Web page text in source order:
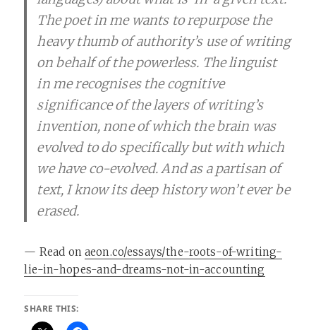
The poet in me wants to repurpose the
heavy thumb of authority’s use of writing
on behalf of the powerless. The linguist
in me recognises the cognitive
significance of the layers of writing’s
invention, none of which the brain was
evolved to do specifically but with which
we have co-evolved. And as a partisan of
text, I know its deep history won’t ever be
erased.
— Read on aeon.co/essays/the-roots-of-writing-
lie-in-hopes-and-dreams-not-in-accounting
SHARE THIS: